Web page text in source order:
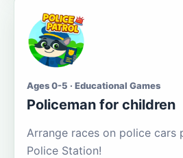
Ages 0-5 · Educational Games
Policeman for children
Arrange races on police cars
Police Station!